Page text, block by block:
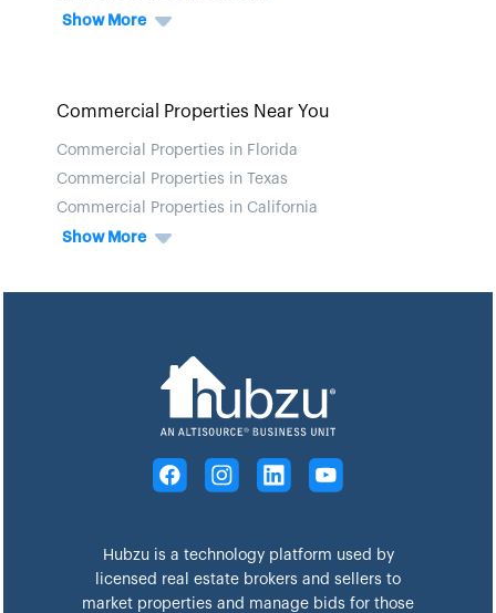
Show More
Commercial Properties Near You
Commercial Properties in Florida
Commercial Properties in Texas
Commercial Properties in California
Show More
Hubzu is a technology platform used by
licensed real estate brokers and sellers to
market properties and manage bids for those